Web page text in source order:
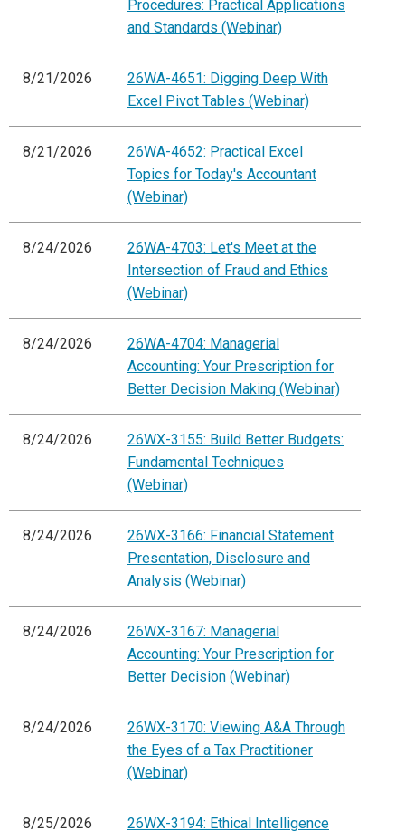
Procedures: Practical Applications
and Standards (Webinar)
8/21/2026
26WA-4651: Digging Deep With
Excel Pivot Tables (Webinar)
8/21/2026
26WA-4652: Practical Excel
Topics for Today's Accountant
(Webinar)
8/24/2026
26WA-4703: Let's Meet at the
Intersection of Fraud and Ethics
(Webinar)
8/24/2026
26WA-4704: Managerial
Accounting: Your Prescription for
Better Decision Making (Webinar)
8/24/2026
26WX-3155: Build Better Budgets:
Fundamental Techniques
(Webinar)
8/24/2026
26WX-3166: Financial Statement
Presentation, Disclosure and
Analysis (Webinar)
8/24/2026
26WX-3167: Managerial
Accounting: Your Prescription for
Better Decision (Webinar)
8/24/2026
26WX-3170: Viewing A&A Through
the Eyes of a Tax Practitioner
(Webinar)
8/25/2026
26WX-3194: Ethical Intelligence